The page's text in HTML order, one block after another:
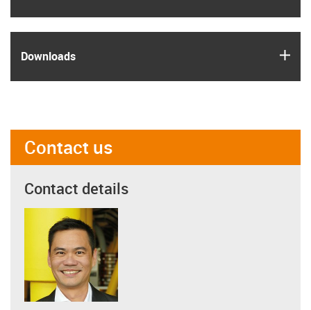
Downloads
Contact us
Contact details